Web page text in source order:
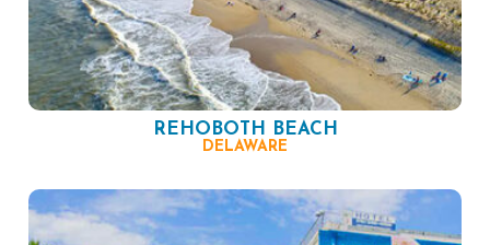
REHOBOTH BEACH
DELAWARE